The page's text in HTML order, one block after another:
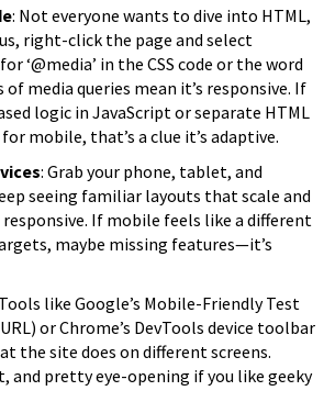
: Not everyone wants to dive into HTML,
right-click the page and select
‘@media’ in the CSS code or the word
of media queries mean it’s responsive. If
logic in JavaScript or separate HTML
mobile, that’s a clue it’s adaptive.
: Grab your phone, tablet, and
seeing familiar layouts that scale and
If mobile feels like a different
maybe missing features—it’s
like Google’s Mobile-Friendly Test
or Chrome’s DevTools device toolbar
the site does on different screens.
and pretty eye-opening if you like geeky